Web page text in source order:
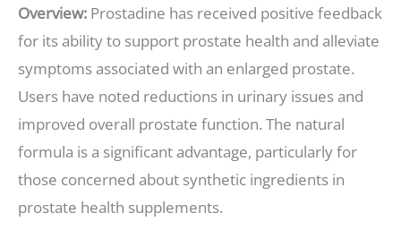
Overview: Prostadine has received positive feedback
for its ability to support prostate health and alleviate
symptoms associated with an enlarged prostate.
Users have noted reductions in urinary issues and
improved overall prostate function. The natural
formula is a significant advantage, particularly for
those concerned about synthetic ingredients in
prostate health supplements.